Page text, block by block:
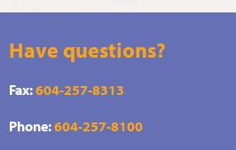
Have questions?
Fax:604-257-8313
Phone:604-257-8100